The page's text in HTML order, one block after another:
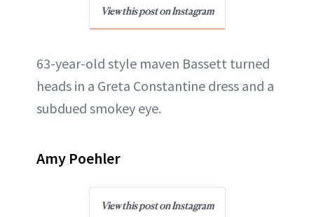
View this post on Instagram
63-year-old style maven Bassett turned
heads in a Greta Constantine dress and a
subdued smokey eye.
Amy Poehler
View this post on Instagram